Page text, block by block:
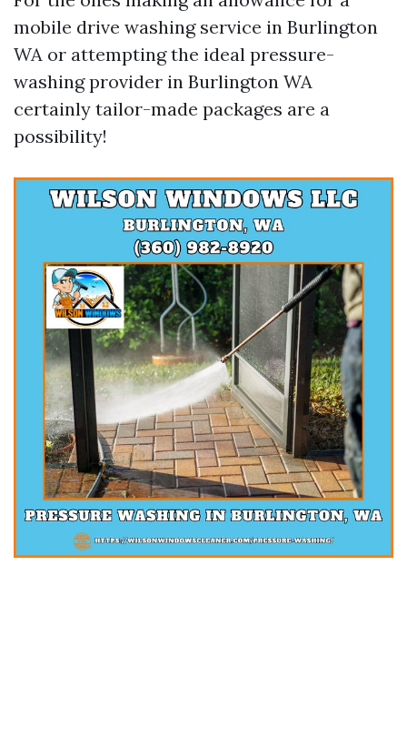
mobile drive washing service in Burlington
WA or attempting the ideal pressure-
washing provider in Burlington WA
certainly tailor-made packages are a
possibility!